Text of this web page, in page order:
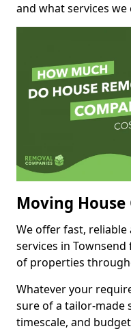
and what services we
Moving House
We offer fast,
services in
of properties
Whatever your
sure of a tailor-made
timescale, and